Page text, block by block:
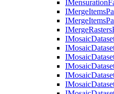
IMensuration
IMergeItems
IMergeItems
IMergeRasters
IMosaic
IMosaic
IMosaic
IMosaic
IMosaic
IMosaic